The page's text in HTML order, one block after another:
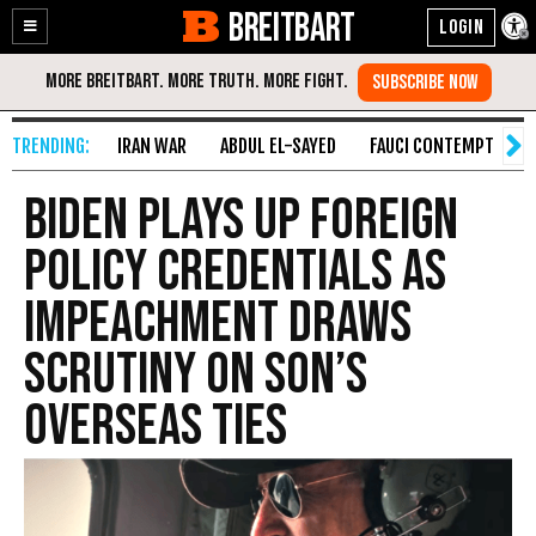
Enable
Accessibility
Skip
Content
BREITBART
IRAN WAR ABDUL EL-SAYED FAUCI CONTEMPT
Biden Plays Up Foreign
Policy Credentials as
Impeachment Draws
Scrutiny on Son’s
Overseas Ties